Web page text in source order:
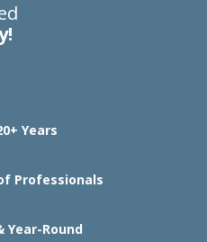
Years
Professionals
Year-Round